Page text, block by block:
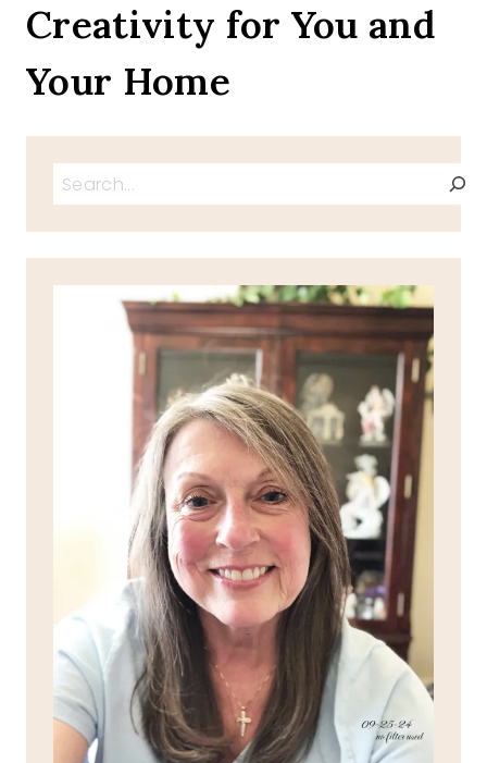
Creativity for You and
Your Home
Search